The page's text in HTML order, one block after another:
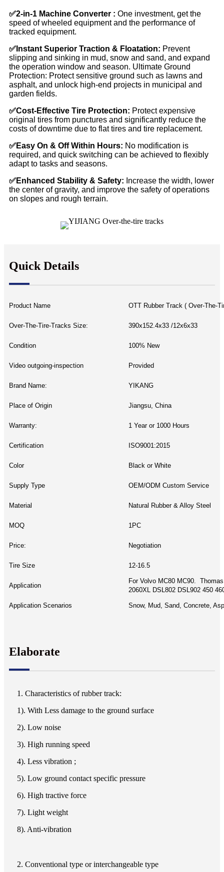
✅2-in-1 Machine Converter : One investment, get the
speed of wheeled equipment and the performance of
tracked equipment.
✅ Instant Superior Traction & Floatation: Prevent
slipping and sinking in mud, snow and sand, and expand
the operation window and season. Ultimate Ground
Protection: Protect sensitive ground such as lawns and
asphalt, and unlock high-end projects in municipal and
garden fields.
✅Cost-Effective Tire Protection: Protect expensive
original tires from punctures and significantly reduce the
costs of downtime due to flat tires and tire replacement.
✅Easy On & Off Within Hours: No modification is
required, and quick switching can be achieved to flexibly
adapt to tasks and seasons.
✅Enhanced Stability & Safety: Increase the width, lower
the center of gravity, and improve the safety of operations
on slopes and rough terrain.
Quick Details
Product Name OTT Rubber Track ( Over-The-
Over-The-Tire-Tracks Size: 390x152.4x33 /12x6x33
Condition 100% New
Video outgoing-inspection Provided
Brand Name: YIKANG
Place of Origin Jiangsu, China
Warranty: 1 Year or 1000 Hours
Certification ISO9001:2015
Color Black or White
Supply Type OEM/ODM Custom Service
Material Natural Rubber & Alloy Steel
MOQ 1PC
Price: Negotiation
Tire Size 12-16.5
Application
For Volvo MC80 MC90.
2060XL DSL802 DSL902 450
Application Scenarios Snow, Mud, Sand, Concrete,
Elaborate
1. Characteristics of rubber track:
1). With Less damage to the ground surface
2). Low noise
3). High running speed
4). Less vibration ;
5). Low ground contact specific pressure
6). High tractive force
7). Light weight
8). Anti-vibration
2. Conventional type or interchangeable type